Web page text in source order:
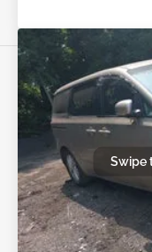
Swipe